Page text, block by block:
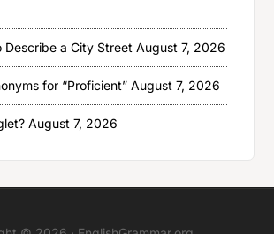
Describe a City Street August 7, 2026
for “Proficient” August 7, 2026
August 7, 2026